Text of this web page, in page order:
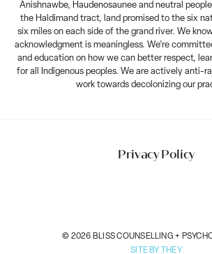
Anishnawbe, Haudenosaunee and neutral
the Haldimand tract, land promised to the six
six miles on each side of the grand river. We
acknowledgment is meaningless. We’re
and education on how we can better respect,
for all Indigenous peoples. We are actively anti-
work towards decolonizing our
Privacy Policy
© 2026 BLISS COUNSELLING +
SITE BY THEY